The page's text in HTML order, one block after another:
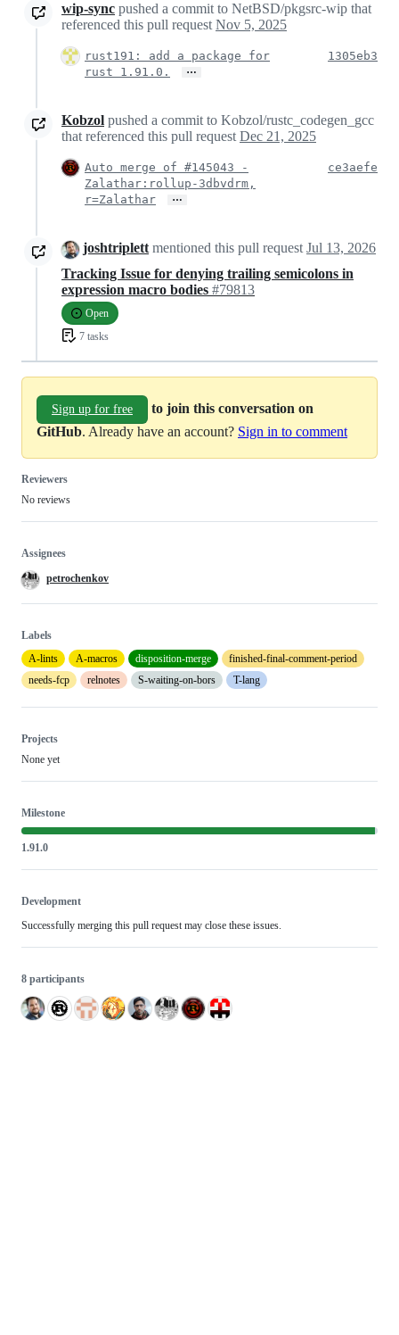
wip-sync pushed a commit to NetBSD/pkgsrc-wip that
referenced this pull request Nov 5, 2025
rust191: add a package for
rust 1.91.0.
…
1305eb3
Kobzol pushed a commit to Kobzol/rustc_codegen_gcc
that referenced this pull request Dec 21, 2025
Auto merge of #145043 -
Zalathar:rollup-3dbvdrm,
r=Zalathar
…
ce3aefe
joshtriplett mentioned this pull request Jul 13, 2026
Tracking Issue for denying trailing semicolons in
expression macro bodies #79813
Open
7 tasks
Sign up for free
to join this conversation on
GitHub. Already have an account? Sign in to comment
Reviewers
No reviews
Assignees
petrochenkov
Labels
A-lints
A-macros disposition-merge
finished-final-comment-period
needs-fcp
relnotes S-waiting-on-bors T-lang
Projects
None yet
Milestone
1.91.0
Development
Successfully merging this pull request may close these issues.
8 participants